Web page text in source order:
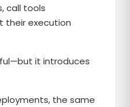
call tools
their execution
it introduces
the same